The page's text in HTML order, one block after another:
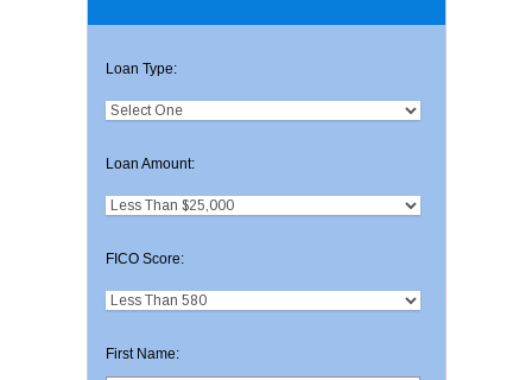
Loan Type:
Loan Amount:
FICO Score:
First Name: